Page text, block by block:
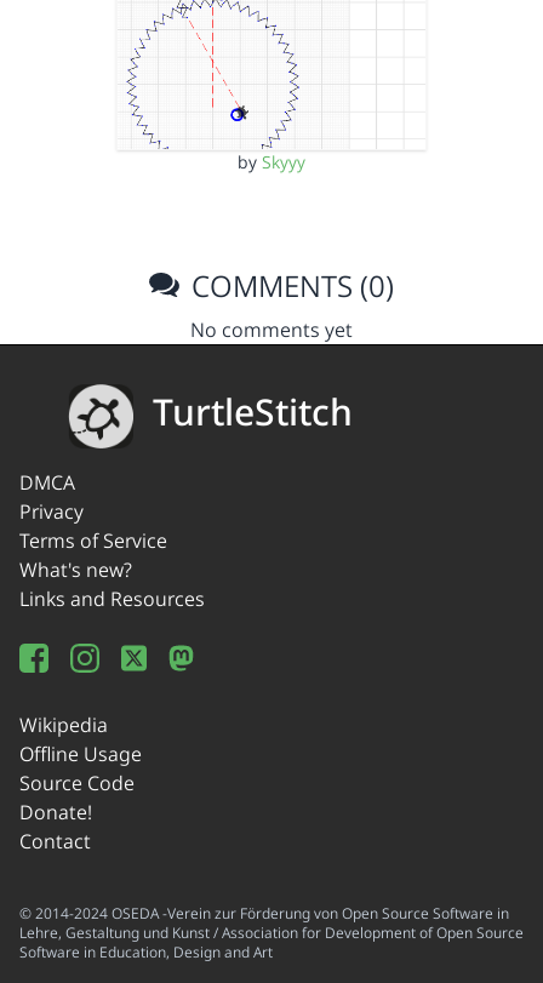
by Skyyy
COMMENTS (0)
No comments yet
TurtleStitch
DMCA
Privacy
Terms of Service
What's new?
Links and Resources
Wikipedia
Offline Usage
Source Code
Donate!
Contact
© 2014-2024 OSEDA -Verein zur Förderung von Open Source Software in
Lehre, Gestaltung und Kunst / Association for Development of Open Source
Software in Education, Design and Art